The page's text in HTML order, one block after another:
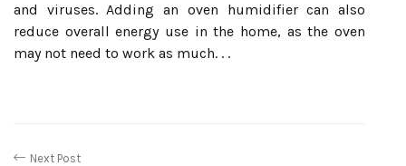
and viruses. Adding an oven humidifier can also
reduce overall energy use in the home, as the oven
may not need to work as much. . .
Next Post